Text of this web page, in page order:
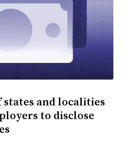
and localities
to disclose